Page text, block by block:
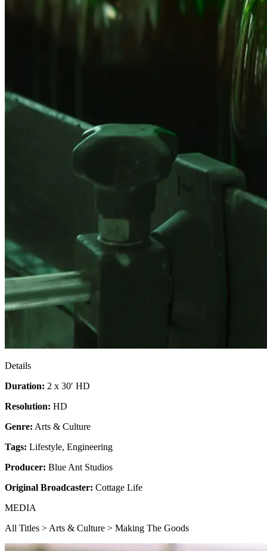
Details
Duration: 2 x 30′ HD
Resolution: HD
Genre: Arts & Culture
Tags: Lifestyle, Engineering
Producer: Blue Ant Studios
Original Broadcaster: Cottage Life
MEDIA
All Titles > Arts & Culture > Making The Goods​